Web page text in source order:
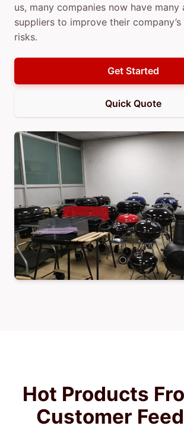
us, many companies now have many
suppliers to improve their
risks.
Get Started
Quick Quote
Hot Products
Customer